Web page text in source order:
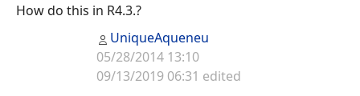
How do this in R4.3.?
UniqueAqueneu
05/28/2014 13:10
09/13/2019 06:31 edited